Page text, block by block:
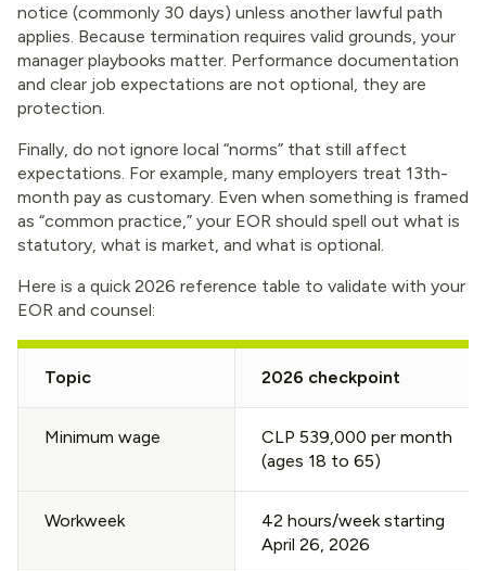
notice (commonly 30 days) unless another lawful path
applies. Because termination requires valid grounds, your
manager playbooks matter. Performance documentation
and clear job expectations are not optional, they are
protection.
Finally, do not ignore local “norms” that still affect
expectations. For example, many employers treat 13th-
month pay as customary. Even when something is framed
as “common practice,” your EOR should spell out what is
statutory, what is market, and what is optional.
Here is a quick 2026 reference table to validate with your
EOR and counsel:
Topic 2026 checkpoint
Minimum wage
CLP 539,000 per month
(ages 18 to 65)
Workweek
42 hours/week starting
April 26, 2026